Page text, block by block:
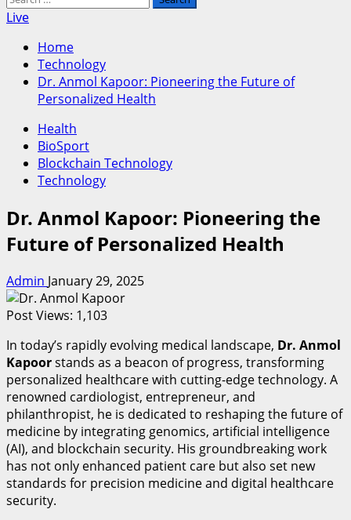
for:
Live
Home
Technology
Dr. Anmol Kapoor: Pioneering the Future of
Personalized Health
Health
BioSport
Blockchain Technology
Technology
Dr. Anmol Kapoor: Pioneering the
Future of Personalized Health
Admin January 29, 2025
Post Views: 1,103
In today’s rapidly evolving medical landscape, Dr. Anmol
Kapoorstands as a beacon of progress, transforming
personalized healthcare with cutting-edge technology. A
renowned cardiologist, entrepreneur, and
philanthropist, he is dedicated to reshaping the future of
medicine by integrating genomics, artificial intelligence
(AI), and blockchain security. His groundbreaking work
has not only enhanced patient care but also set new
standards for precision medicine and digital healthcare
security.